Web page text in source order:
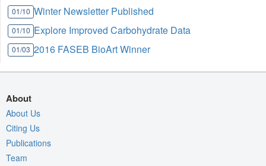
01/10 Winter Newsletter Published
01/10 Explore Improved Carbohydrate Data
01/03 2016 FASEB BioArt Winner
About
About Us
Citing Us
Publications
Team